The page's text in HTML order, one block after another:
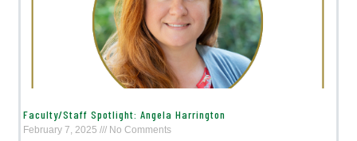
Faculty/Staff Spotlight: Angela Harrington
February 7, 2025 No Comments